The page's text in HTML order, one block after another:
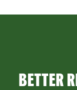
BETTER